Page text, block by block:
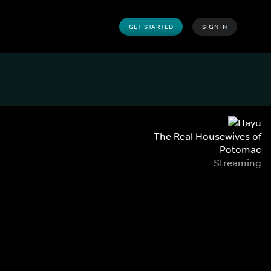
GET STARTED SIGN IN
The Real Housewives of
Potomac
Streaming